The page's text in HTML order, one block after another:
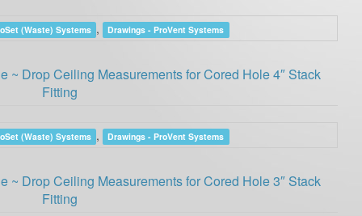
(Waste) Systems , Drawings - ProVent Systems
~ Drop Ceiling Measurements for Cored Hole 4″ Stack
Fitting
(Waste) Systems , Drawings - ProVent Systems
~ Drop Ceiling Measurements for Cored Hole 3″ Stack
Fitting